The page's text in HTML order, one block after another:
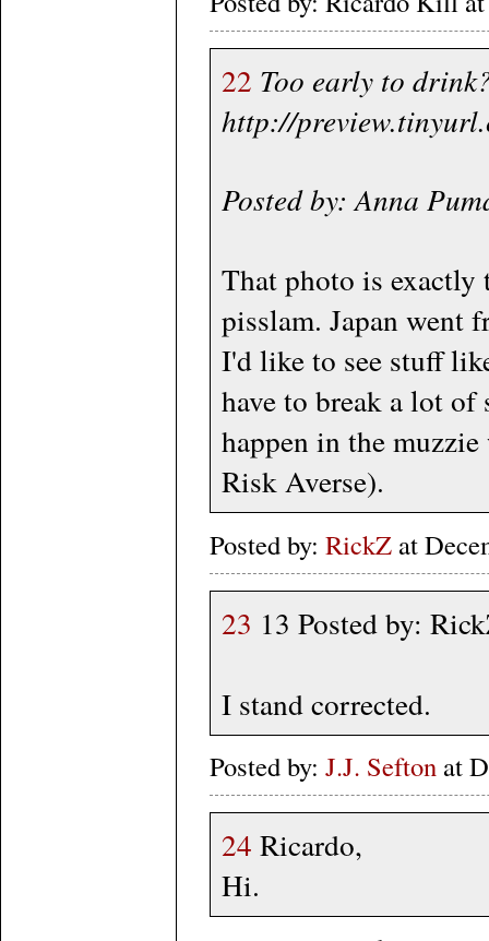
22 Too early to
http://
Posted by: Anna
That photo is exactly
pisslam. Japan went
I'd like to see stuff
have to break a lot
happen in the
Risk Averse).
Posted by: RickZ at
23 13 Posted by:
I stand corrected.
Posted by: J.J. Sefton at
24 Ricardo,
Hi.